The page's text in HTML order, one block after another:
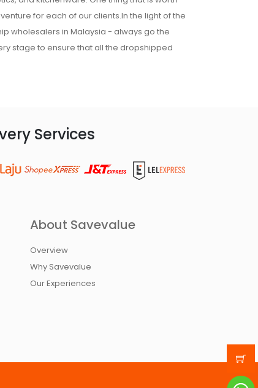
for each of our clients.In the light of the
wholesalers in Malaysia - always go the
stage to ensure that all the dropshipped
Services
About Savevalue
Overview
Why Savevalue
Our Experiences